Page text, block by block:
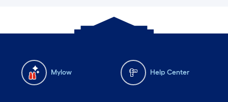
Mylow Help Center